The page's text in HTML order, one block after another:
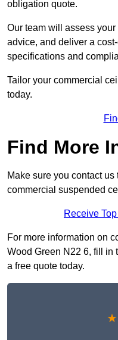
obligation quote.
Our team will assess
advice, and deliver a
specifications and
Tailor your commercial
today.
Find More
Make sure you contact
commercial suspended
Receive
For more information on
Wood Green N22 6, fill in
a free quote today.